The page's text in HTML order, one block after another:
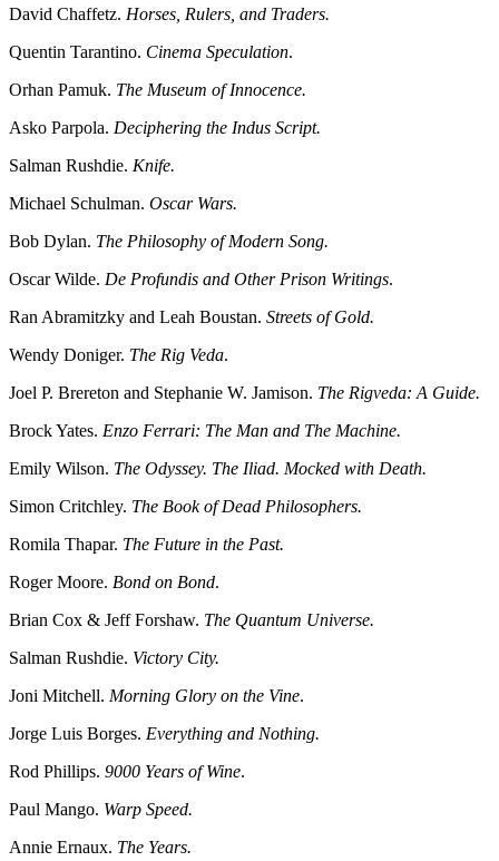
David Chaffetz. Horses, Rulers, and Traders.
Quentin Tarantino. Cinema Speculation.
Orhan Pamuk. The Museum of Innocence.
Asko Parpola. Deciphering the Indus Script.
Salman Rushdie. Knife.
Michael Schulman. Oscar Wars.
Bob Dylan. The Philosophy of Modern Song.
Oscar Wilde. De Profundis and Other Prison Writings.
Ran Abramitzky and Leah Boustan. Streets of Gold.
Wendy Doniger. The Rig Veda.
Joel P. Brereton and Stephanie W. Jamison. The Rigveda: A Guide.
Brock Yates. Enzo Ferrari: The Man and The Machine.
Emily Wilson. The Odyssey. The Iliad. Mocked with Death.
Simon Critchley. The Book of Dead Philosophers.
Romila Thapar. The Future in the Past.
Roger Moore. Bond on Bond.
Brian Cox & Jeff Forshaw. The Quantum Universe.
Salman Rushdie. Victory City.
Joni Mitchell. Morning Glory on the Vine.
Jorge Luis Borges. Everything and Nothing.
Rod Phillips. 9000 Years of Wine.
Paul Mango. Warp Speed.
Annie Ernaux. The Years.